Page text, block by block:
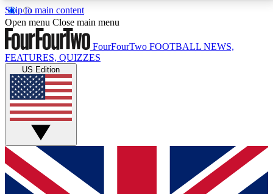
Skip to main content
17
MEMBER FEATURESACCESS AVAILABLE
Live Q&A Sessions
Weekly interactive sessions
GET CLUB ACCESS QUICK
For the quickest way to join, simply enter your email
below and get access. We will send a confirmation
Open menu Close main menu
FourFourTwo FOOTBALL NEWS,
FEATURES, QUIZZES
US Edition